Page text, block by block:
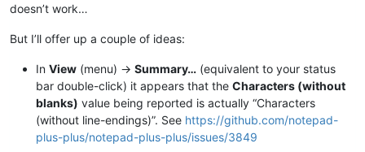
doesn’t work…
But I’ll offer up a couple of ideas:
In View (menu) -> Summary… (equivalent to your status
bar double-click) it appears that the Characters (without
blanks) value being reported is actually “Characters
(without line-endings)”. See https://github.com/notepad-
plus-plus/notepad-plus-plus/issues/3849